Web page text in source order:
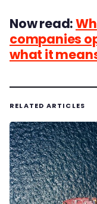
Now read:
companies
what it
RELATED ARTICLES